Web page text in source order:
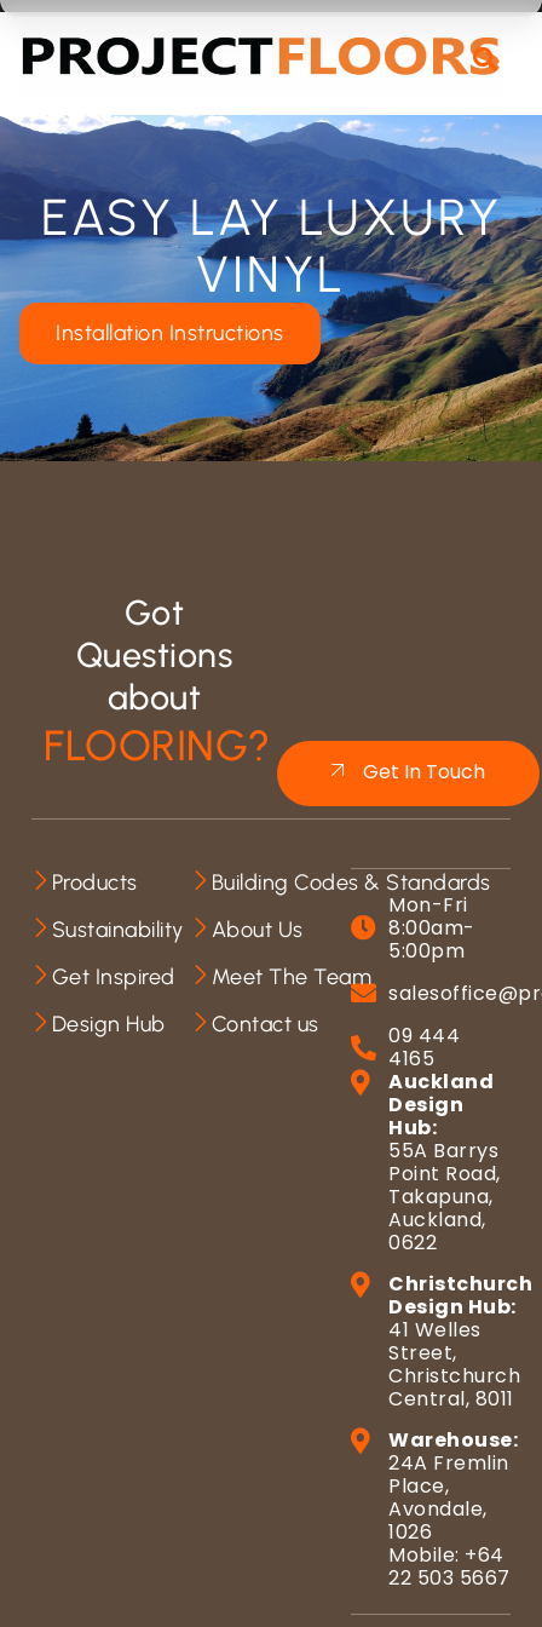
EASY LAY LUXURY
VINYL
Installation Instructions
Got
Questions
about
FLOORING?
Get In Touch
Mon-Fri
8:00am-
5:00pm
09 444
4165
Auckland
Design
Hub:
55A Barrys
Point Road,
Takapuna,
Auckland,
0622
Christchurch
Design Hub:
41 Welles
Street,
Christchurch
Central, 8011
Warehouse:
24A Fremlin
Place,
Avondale,
1026
Mobile: +64
22 503 5667
Products
Sustainability
Get Inspired
Design Hub
Building Codes & Standards
About Us
Meet The Team
Contact us